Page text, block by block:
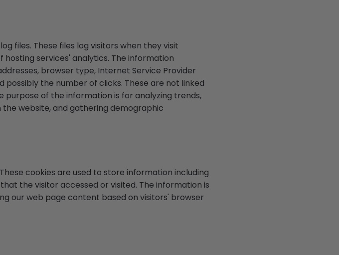
files. These files log visitors when they visit
services' analytics. The information
browser type, Internet Service Provider
the number of clicks. These are not linked
of the information is for analyzing trends,
website, and gathering demographic
cookies are used to store information including
the visitor accessed or visited. The information is
our web page content based on visitors' browser